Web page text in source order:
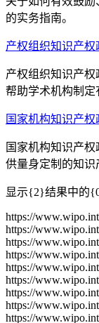
的实务指南。
产权组织知识产权
产权组织知识产权
帮助学术机构制定
国家机构知识产权
国家机构知识产
供量身定制的知识
显示{2}结果中的
https://
https://
https://
https://
https://
https://
https://
https://
https://